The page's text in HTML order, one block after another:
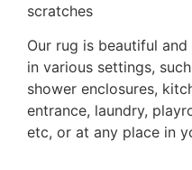
scratches
Our rug is beautiful
in various settings,
shower enclosures,
entrance, laundry,
etc, or at any place in